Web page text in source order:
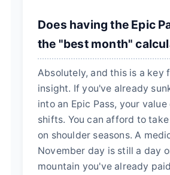
Does having the Epic
the "best month"
Absolutely, and this is a key
insight. If you've already
into an Epic Pass, your value
shifts. You can afford to
on shoulder seasons. A
November day is still a day
mountain you've already